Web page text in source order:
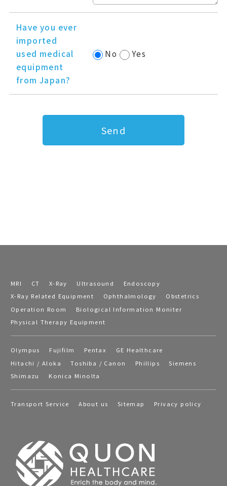
Have you ever
imported
used medical
equipment
from Japan?
No Yes
Send
MRI CT X-Ray Ultrasound
Endoscopy
X-Ray Related Equipment
Ophthalmology
Obstetrics
Operation Room
Biological Information Moniter
Physical Therapy Equipment
Olympus Fujifilm Pentax
GE Healthcare
Hitachi / Aloka
Toshiba / Canon Phillips
Siemens
Shimazu
Konica Minolta
Transport Service About us Sitemap Privacy policy